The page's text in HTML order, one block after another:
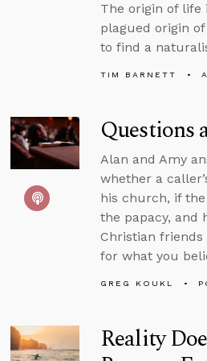
The origin of life
plagued origin
to find a
TIM BARNETT
Questions
Alan and Amy
whether a
his church, if
the papacy, and
Christian friends
for what you
GREG KOUKL
Reality